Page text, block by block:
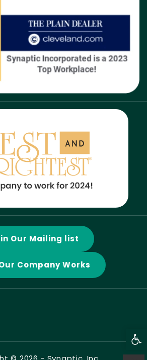
Our Mailing list
Company Works